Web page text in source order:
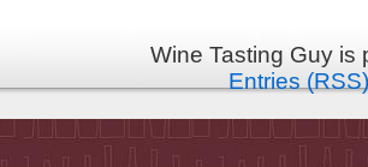
Wine Tasting Guy
Entries (RSS)